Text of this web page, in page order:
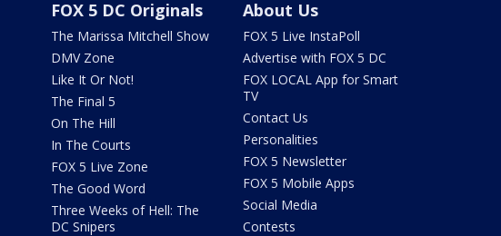
FOX 5 DC Originals
The Marissa Mitchell Show
DMV Zone
Like It Or Not!
The Final 5
On The Hill
In The Courts
FOX 5 Live Zone
The Good Word
Three Weeks of Hell: The
DC Snipers
About Us
FOX 5 Live InstaPoll
Advertise with FOX 5 DC
FOX LOCAL App for Smart
TV
Contact Us
Personalities
FOX 5 Newsletter
FOX 5 Mobile Apps
Social Media
Contests